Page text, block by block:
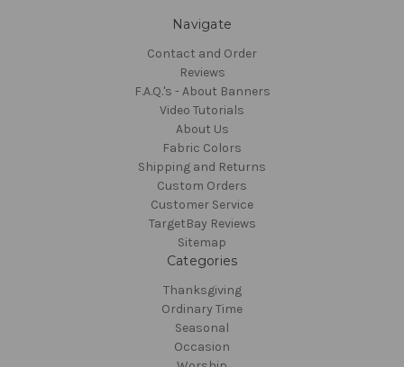
Navigate
Contact and Order
Reviews
F.A.Q.'s - About Banners
Video Tutorials
About Us
Fabric Colors
Shipping and Returns
Custom Orders
Customer Service
TargetBay Reviews
Sitemap
Categories
Thanksgiving
Ordinary Time
Seasonal
Occasion